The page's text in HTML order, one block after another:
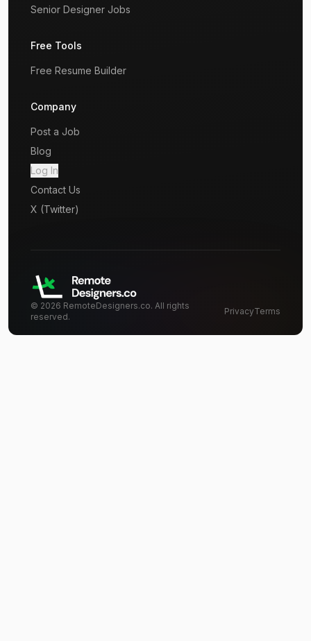
Senior Designer Jobs
Free Tools
Free Resume Builder
Company
Post a Job
Blog
Log In
Contact Us
X (Twitter)
© 2026 RemoteDesigners.co. All rights
reserved.
PrivacyTerms